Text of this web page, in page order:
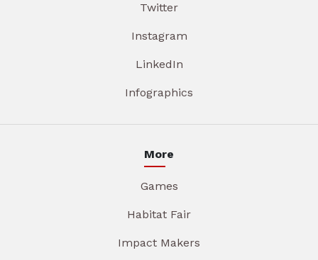
Twitter
Instagram
LinkedIn
Infographics
More
Games
Habitat Fair
Impact Makers